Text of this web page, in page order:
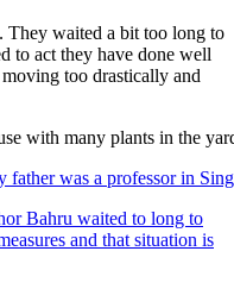
They waited a bit too long to
to act they have done well
too drastically and
father was a professor in
Bahru waited to long to
and that situation is